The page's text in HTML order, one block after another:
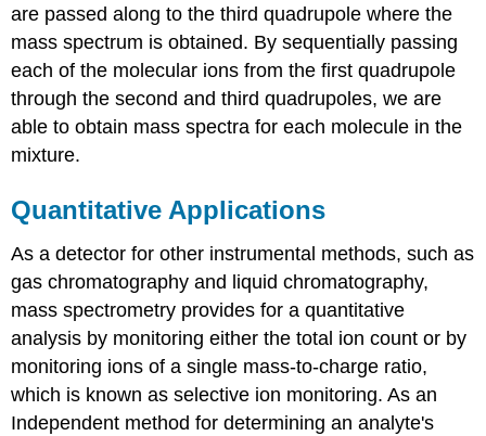
are passed along to the third quadrupole where the
mass spectrum is obtained. By sequentially passing
each of the molecular ions from the first quadrupole
through the second and third quadrupoles, we are
able to obtain mass spectra for each molecule in the
mixture.
Quantitative Applications
As a detector for other instrumental methods, such as
gas chromatography and liquid chromatography,
mass spectrometry provides for a quantitative
analysis by monitoring either the total ion count or by
monitoring ions of a single mass-to-charge ratio,
which is known as selective ion monitoring. As an
Independent method for determining an analyte's